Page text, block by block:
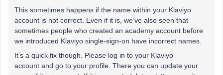
This sometimes happens if the name within your Klaviyo
account is not correct. Even if it is, we’ve also seen that
sometimes people who created an academy account before
we introduced Klaviyo single-sign-on have incorrect names.
It’s a quick fix though. Please log in to your Klaviyo
account and go to your profile. There you can update your